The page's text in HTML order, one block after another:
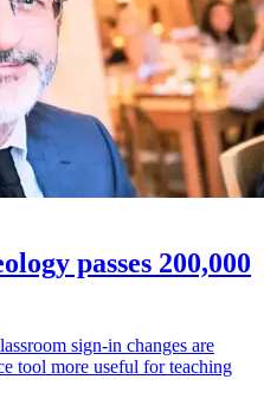
passes 200,000
sign-in changes are
tool more useful for teaching